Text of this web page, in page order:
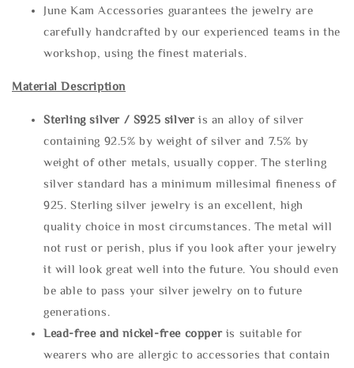
June Kam Accessories guarantees the jewelry are
carefully handcrafted by our experienced teams in the
workshop, using the finest materials.
Material Description
Sterling silver / S925 silveris an alloy of silver
containing 92.5% by weight of silver and 7.5% by
weight of other metals, usually copper. The sterling
silver standard has a minimum millesimal fineness of
925. Sterling silver jewelry is an excellent, high
quality choice in most circumstances. The metal will
not rust or perish, plus if you look after your jewelry
it will look great well into the future. You should even
be able to pass your silver jewelry on to future
generations.
Lead-free and nickel-free copper is suitable for
wearers who are allergic to accessories that contain